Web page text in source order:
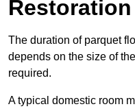
Restoration
The duration of parquet
depends on the size of
required.
A typical domestic room